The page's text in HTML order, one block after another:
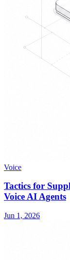
Voice
Tactics for
Voice AI Agents
Jun 1, 2026